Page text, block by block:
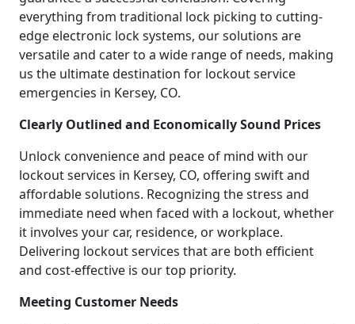
everything from traditional lock picking to cutting-
edge electronic lock systems, our solutions are
versatile and cater to a wide range of needs, making
us the ultimate destination for lockout service
emergencies in Kersey, CO.
Clearly Outlined and Economically Sound Prices
Unlock convenience and peace of mind with our
lockout services in Kersey, CO, offering swift and
affordable solutions. Recognizing the stress and
immediate need when faced with a lockout, whether
it involves your car, residence, or workplace.
Delivering lockout services that are both efficient
and cost-effective is our top priority.
Meeting Customer Needs